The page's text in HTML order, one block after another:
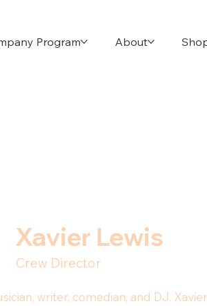
Program About
Xavier Lewis
Crew Director
writer, comedian, and DJ.